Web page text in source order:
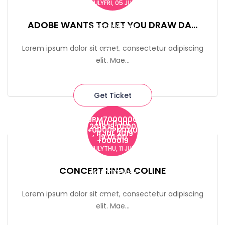
JULYFRI, 05 JUL
+00000005PM1
$0-$15
ADOBE WANTS TO LET YOU DRAW DA...
Lorem ipsum dolor sit amet, consectetur adipiscing
elit. Mae...
Get Ticket
732 Macdougal Street
JPM7000000
THU, 11 JUL
2019 19:01:00
+0000PMTHU
, 11 JUL 2019
19:01:00
+000019
JULYTHU, 11 JUL
+00000111PM19-
$0-$10
CONCERT LINDA COLINE
Lorem ipsum dolor sit amet, consectetur adipiscing
elit. Mae...